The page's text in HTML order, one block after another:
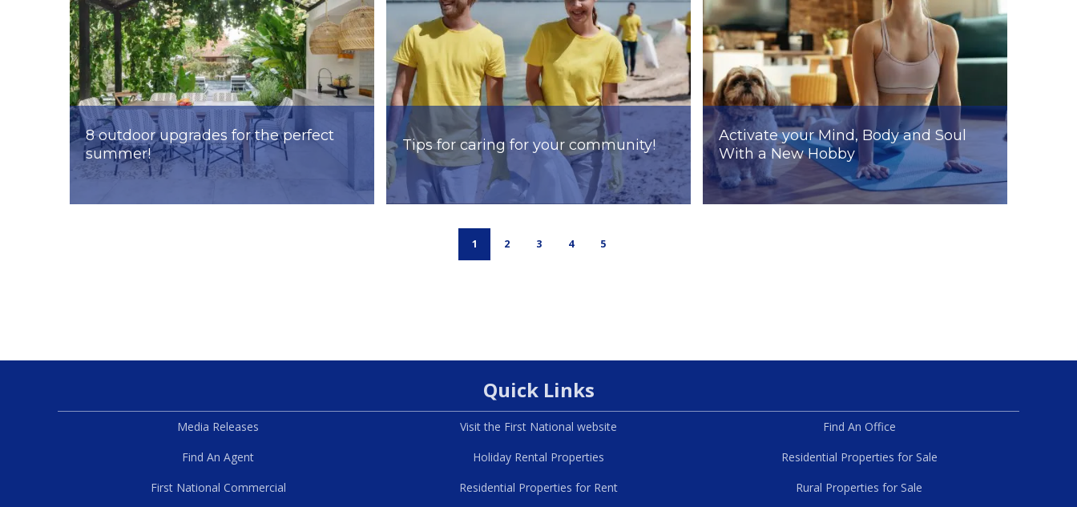
8 outdoor upgrades for the perfect
summer!
Tips for caring for your community!
Activate your Mind, Body and Soul
With a New Hobby
1 2 3 4 5
Quick Links
Media Releases Visit the First National website
Find An Office
Find An Agent
Holiday Rental Properties
Residential Properties for Sale
First National Commercial
Residential Properties for Rent Rural Properties for Sale